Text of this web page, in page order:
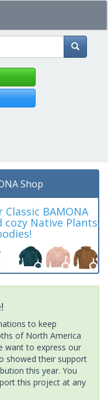
Shop
BAMONA
cozy Native Plants
to keep
of North America
want to express our
showed their support
this year. You
this project at any